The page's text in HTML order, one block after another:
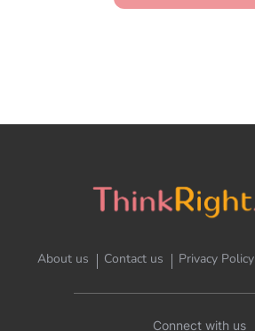
About us Contact us Privacy Policy
Connect with us